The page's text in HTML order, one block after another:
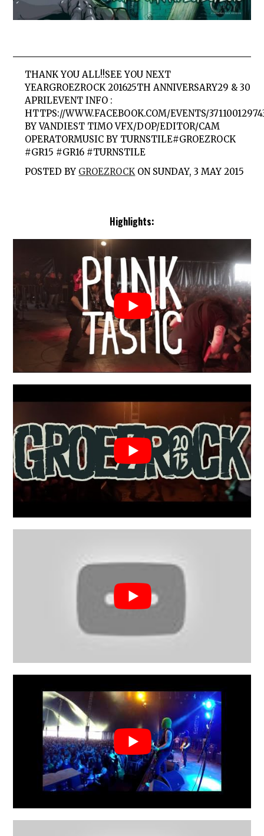
THANK YOU ALL!!SEE YOU NEXT
YEARGROEZROCK 201625TH ANNIVERSARY29 & 30
APRILEVENT INFO :
HTTPS://WWW.FACEBOOK.COM/EVENTS/
BY VANDIEST TIMO VFX/DOP/EDITOR/CAM
OPERATORMUSIC BY TURNSTILE#GROEZROCK
#GR15 #GR16 #TURNSTILE
POSTED BY GROEZROCK ON SUNDAY, 3 MAY 2015
Highlights: